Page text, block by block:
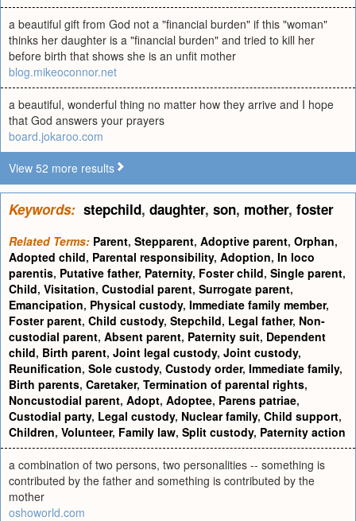
a beautiful gift from God not a "financial burden" if this "woman"
thinks her daughter is a "financial burden" and tried to kill her
before birth that shows she is an unfit mother
blog.mikeoconnor.net
a beautiful, wonderful thing no matter how they arrive and I hope
that God answers your prayers
board.jokaroo.com
View 52 more results
Keywords: stepchild, daughter, son, mother, foster
Related Terms: Parent, Stepparent, Adoptive parent, Orphan,
Adopted child, Parental responsibility, Adoption, In loco
parentis, Putative father, Paternity, Foster child, Single parent,
Child, Visitation, Custodial parent, Surrogate parent,
Emancipation, Physical custody, Immediate family member,
Foster parent, Child custody, Stepchild, Legal father, Non-
custodial parent, Absent parent, Paternity suit, Dependent
child, Birth parent, Joint legal custody, Joint custody,
Reunification, Sole custody, Custody order, Immediate family,
Birth parents, Caretaker, Termination of parental rights,
Noncustodial parent, Adopt, Adoptee, Parens patriae,
Custodial party, Legal custody, Nuclear family, Child support,
Children, Volunteer, Family law, Split custody, Paternity action
a combination of two persons, two personalities -- something is
contributed by the father and something is contributed by the
mother
oshoworld.com